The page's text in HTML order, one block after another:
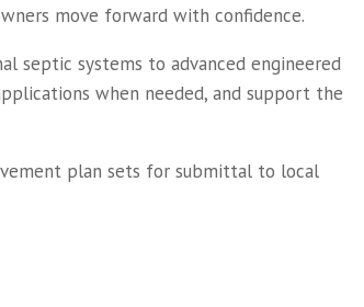
move forward with confidence.
septic systems to advanced engineered
when needed, and support the
plan sets for submittal to local